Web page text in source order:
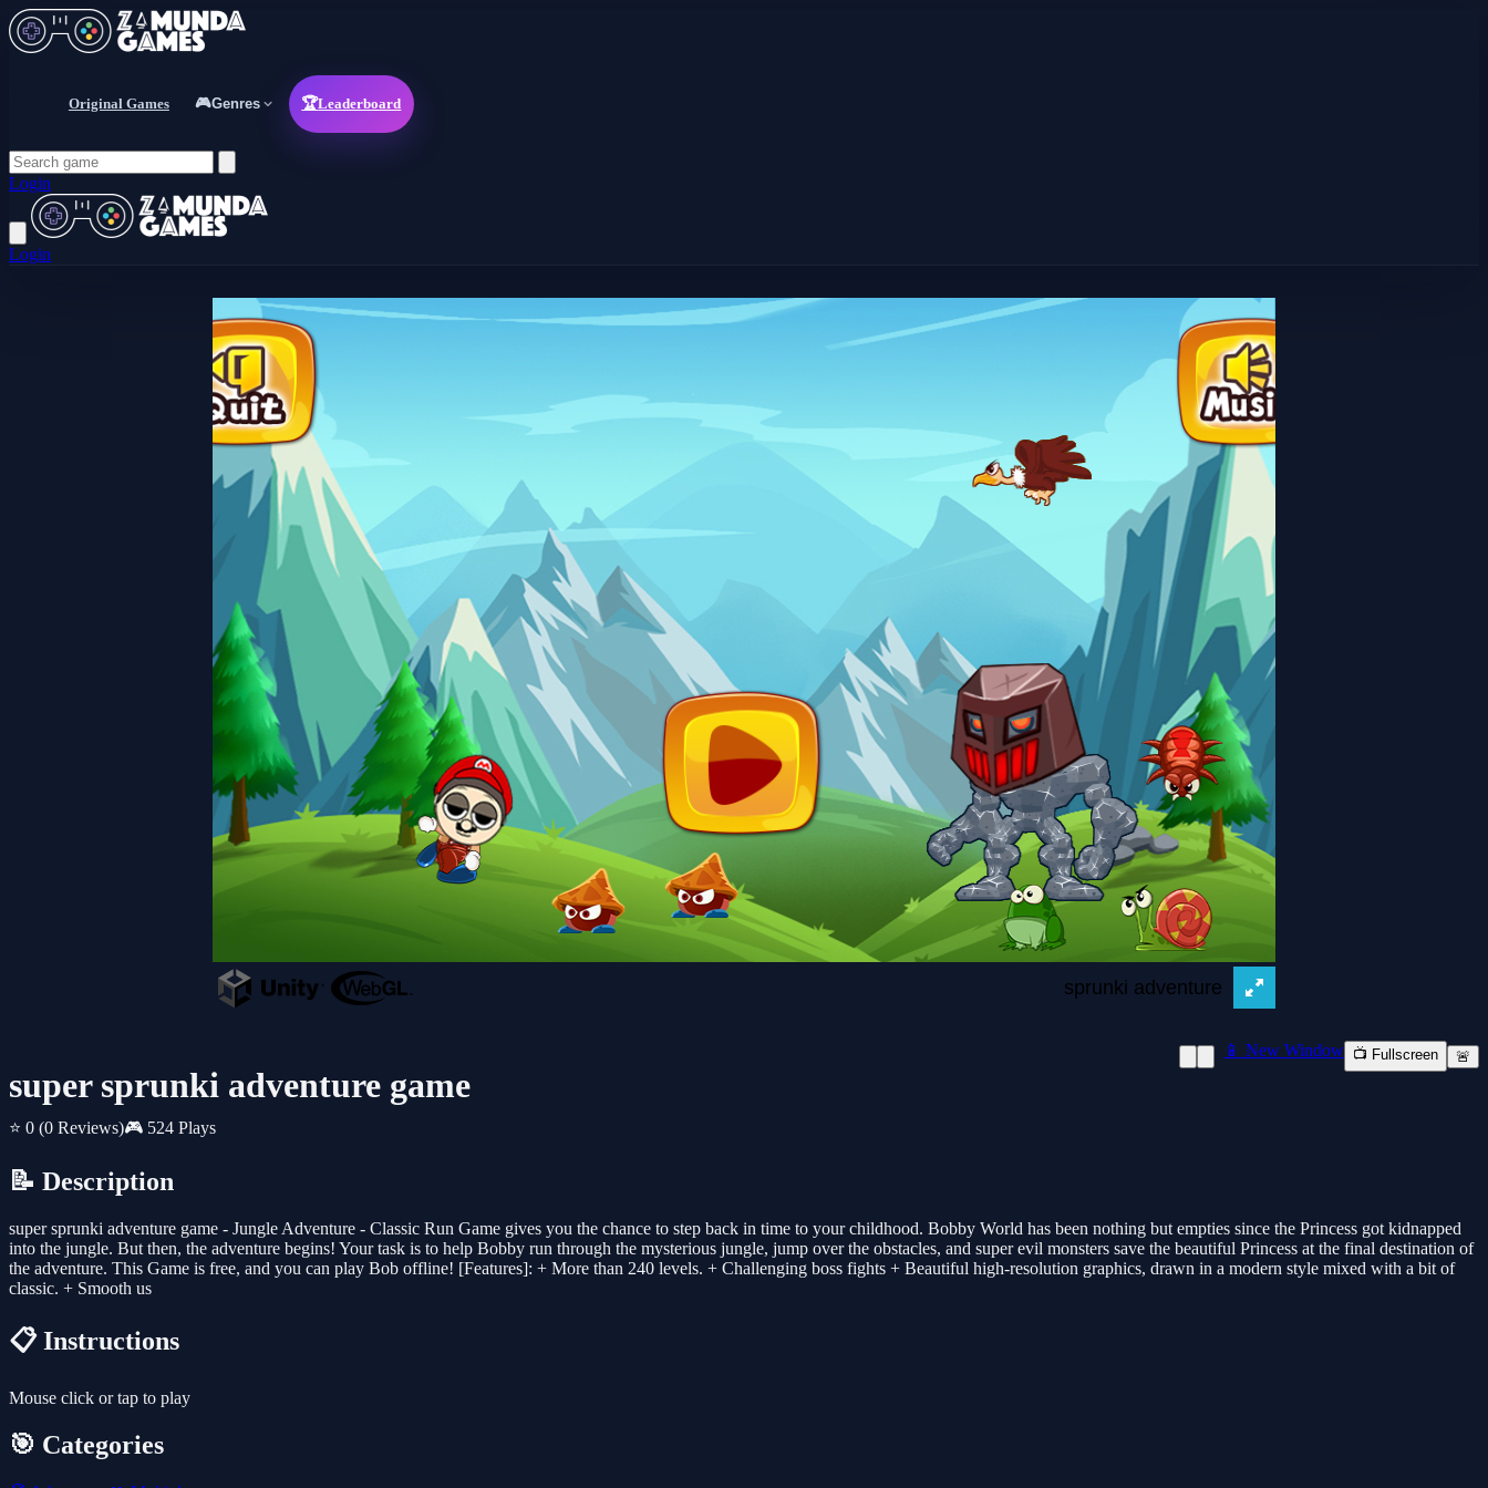
Original Games 🎮Genres 🏆Leaderboard
Login
Login
super sprunki adventure game
⭐ 0 (0 Reviews)🎮 524 Plays
📱 New Window 📺 Fullscreen 🚨
📝 Description
super sprunki adventure game - Jungle Adventure - Classic Run Game gives you the chance to step back in time to your childhood. Bobby World has been nothing but empties since the Princess got kidnapped
into the jungle. But then, the adventure begins! Your task is to help Bobby run through the mysterious jungle, jump over the obstacles, and super evil monsters save the beautiful Princess at the final destination of
the adventure. This Game is free, and you can play Bob offline! [Features]: + More than 240 levels. + Challenging boss fights + Beautiful high-resolution graphics, drawn in a modern style mixed with a bit of
classic. + Smooth us
📋 Instructions
Mouse click or tap to play
🎯 Categories